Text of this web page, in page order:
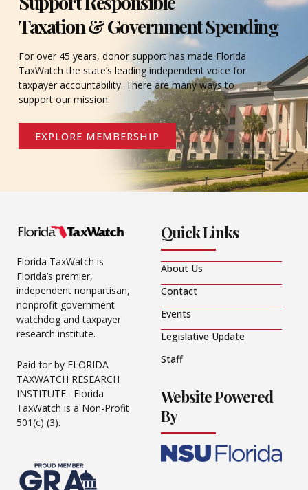
Taxation & Government Spending
For over 45 years, donor support has made Florida
TaxWatch the state’s leading independent voice for
taxpayer accountability. There are many ways to
support our mission.
EXPLORE MEMBERSHIP
Florida TaxWatch is
Florida’s premier,
independent nonpartisan,
nonprofit government
watchdog and taxpayer
research institute.
Paid for by FLORIDA
TAXWATCH RESEARCH
INSTITUTE. Florida
TaxWatch is a Non-Profit
501(c) (3).
Quick Links
About Us
Contact
Events
Legislative Update
Staff
Website Powered
By